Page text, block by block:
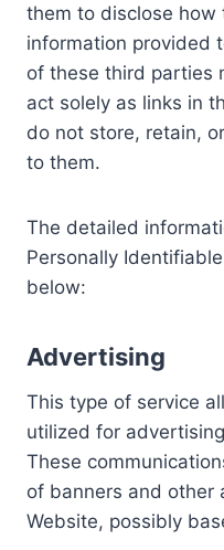
them to disclose how
information provided
of these third parties
act solely as links in
do not store, retain,
to them.
The detailed
Personally
below:
Advertising
This type of service
utilized for
These
of banners and other
Website, possibly